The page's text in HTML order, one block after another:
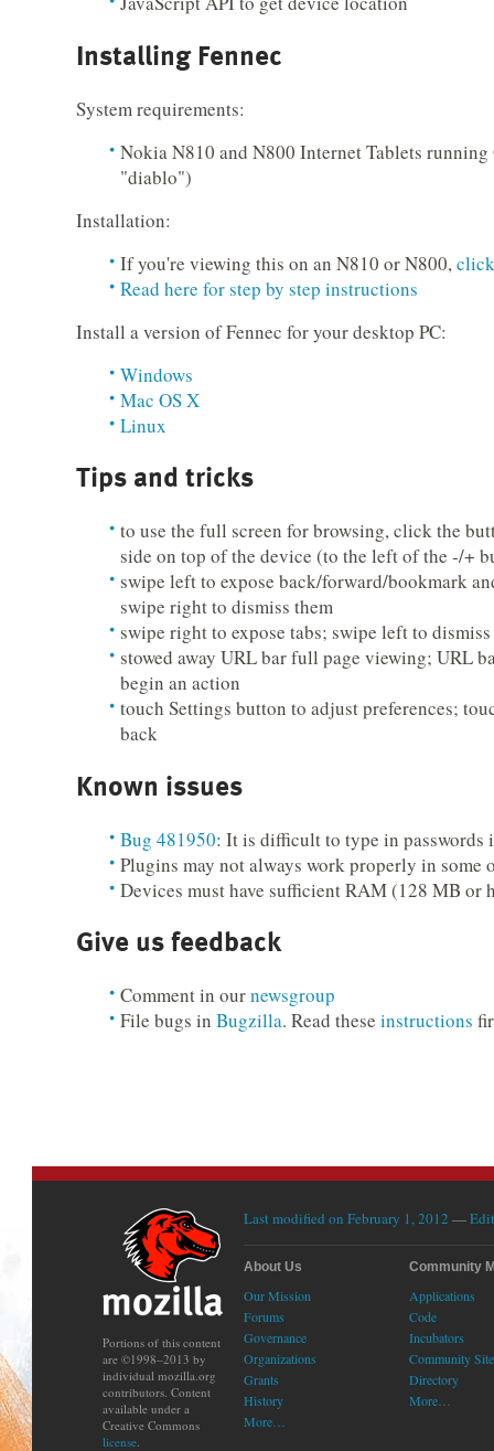
Installing Fennec
System requirements:
Nokia N810 and N800 Internet Tablets
"diablo")
Installation:
If you're viewing this on an N810 or N800,
Read here for step by step instructions
Install a version of Fennec for your desktop PC:
Windows
Mac OS X
Linux
Tips and tricks
to use the full screen for browsing, click the
side on top of the device (to the left of the -/+
swipe left to expose back/forward/bookmark
swipe right to dismiss them
swipe right to expose tabs; swipe left to
stowed away URL bar full page viewing; URL
begin an action
touch Settings button to adjust preferences;
back
Known issues
Bug 481950: It is difficult to type in passwords
Plugins may not always work properly in some
Devices must have sufficient RAM (128 MB or
Give us feedback
Comment in ournewsgroup
File bugs inBugzilla. Read theseinstructions
Portions of this content
are ©1998–2013 by
individual mozilla.org
contributors. Content
available under a
Creative Commons
license.
Last modified on February 1, 2012 —
About Us
Our Mission
Forums
Governance
Organizations
Grants
History
More…
Community
Applications
Code
Incubators
Community
Directory
More…